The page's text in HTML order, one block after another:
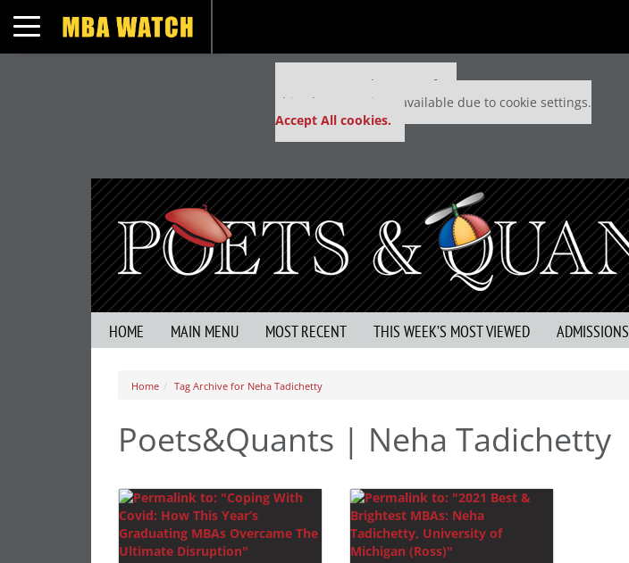
Toggle navigation
Our partners keep P&Q free
This placement is unavailable due to cookie settings.
Accept All cookies.
HOME MAIN MENU MOST RECENT THIS WEEK’S MOST VIEWED ADMISSIONS
Home Tag Archive for Neha Tadichetty
Poets&Quants | Neha Tadichetty